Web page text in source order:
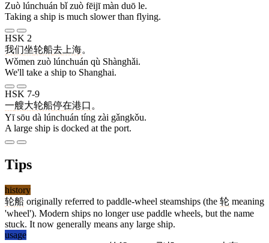
Zuò lúnchuán bǐ zuò fēijī màn duō le.
Taking a ship is much slower than flying.
HSK 2
我们坐轮船去 上海。
Wǒmen zuò lúnchuán qù Shànghǎi.
We'll take a ship to Shanghai.
HSK 7-9
一艘大轮船停在港口 。
Yī sōu dà lúnchuán tíng zài gǎngkǒu.
A large ship is docked at the port.
Tips
history
轮船 originally referred to paddle-wheel steamships (the 轮 meaning
'wheel'). Modern ships no longer use paddle wheels, but the name
stuck. It now generally means any large ship.
usage